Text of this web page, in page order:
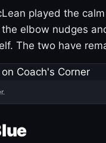
played the
elbow nudges
The two have